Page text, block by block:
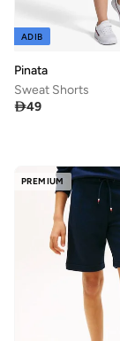
ADIB
Pinata
Sweat Shorts
49
PREMIUM